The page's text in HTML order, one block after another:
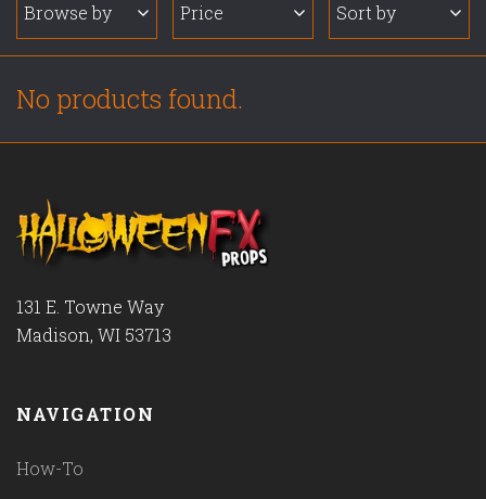
Browse by Price Sort by
No products found.
131 E. Towne Way
Madison, WI 53713
NAVIGATION
How-To